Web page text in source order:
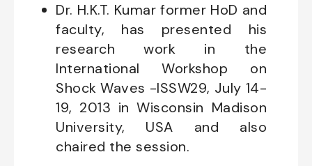
Dr. H.K.T. Kumar former HoD and
faculty, has presented his
research work in the
International Workshop on
Shock Waves -ISSW29, July 14-
19, 2013 in Wisconsin Madison
University, USA and also
chaired the session.